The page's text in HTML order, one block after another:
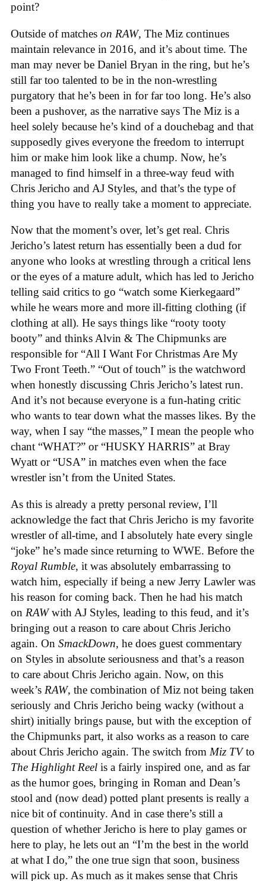
point?
Outside of matches on RAW, The Miz continues
maintain relevance in 2016, and it’s about time. The
man may never be Daniel Bryan in the ring, but he’s
still far too talented to be in the non-wrestling
purgatory that he’s been in for far too long. He’s also
been a pushover, as the narrative says The Miz is a
heel solely because he’s kind of a douchebag and that
supposedly gives everyone the freedom to interrupt
him or make him look like a chump. Now, he’s
managed to find himself in a three-way feud with
Chris Jericho and AJ Styles, and that’s the type of
thing you have to really take a moment to appreciate.
Now that the moment’s over, let’s get real. Chris
Jericho’s latest return has essentially been a dud for
anyone who looks at wrestling through a critical lens
or the eyes of a mature adult, which has led to Jericho
telling said critics to go “watch some Kierkegaard”
while he wears more and more ill-fitting clothing (if
clothing at all). He says things like “rooty tooty
booty” and thinks Alvin & The Chipmunks are
responsible for “All I Want For Christmas Are My
Two Front Teeth.” “Out of touch” is the watchword
when honestly discussing Chris Jericho’s latest run.
And it’s not because everyone is a fun-hating critic
who wants to tear down what the masses likes. By the
way, when I say “the masses,” I mean the people who
chant “WHAT?” or “HUSKY HARRIS” at Bray
Wyatt or “USA” in matches even when the face
wrestler isn’t from the United States.
As this is already a pretty personal review, I’ll
acknowledge the fact that Chris Jericho is my favorite
wrestler of all-time, and I absolutely hate every single
“joke” he’s made since returning to WWE. Before the
Royal Rumble, it was absolutely embarrassing to
watch him, especially if being a new Jerry Lawler was
his reason for coming back. Then he had his match
on RAWwith AJ Styles, leading to this feud, and it’s
bringing out a reason to care about Chris Jericho
again. On SmackDown, he does guest commentary
on Styles in absolute seriousness and that’s a reason
to care about Chris Jericho again. Now, on this
week’s RAW, the combination of Miz not being taken
seriously and Chris Jericho being wacky (without a
shirt) initially brings pause, but with the exception of
the Chipmunks part, it also works as a reason to care
about Chris Jericho again. The switch from Miz TVto
The Highlight Reel is a fairly inspired one, and as far
as the humor goes, bringing in Roman and Dean’s
stool and (now dead) potted plant presents is really a
nice bit of continuity. And in case there’s still a
question of whether Jericho is here to play games or
here to play, he lets out an “I’m the best in the world
at what I do,” the one true sign that soon, business
will pick up. As much as it makes sense that Chris